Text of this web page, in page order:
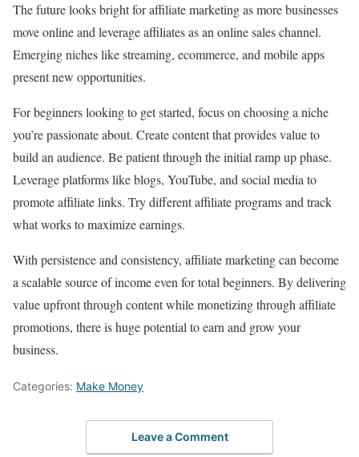
The future looks bright for affiliate marketing as more businesses
move online and leverage affiliates as an online sales channel.
Emerging niches like streaming, ecommerce, and mobile apps
present new opportunities.
For beginners looking to get started, focus on choosing a niche
you’re passionate about. Create content that provides value to
build an audience. Be patient through the initial ramp up phase.
Leverage platforms like blogs, YouTube, and social media to
promote affiliate links. Try different affiliate programs and track
what works to maximize earnings.
With persistence and consistency, affiliate marketing can become
a scalable source of income even for total beginners. By delivering
value upfront through content while monetizing through affiliate
promotions, there is huge potential to earn and grow your
business.
Categories: Make Money
Leave a Comment